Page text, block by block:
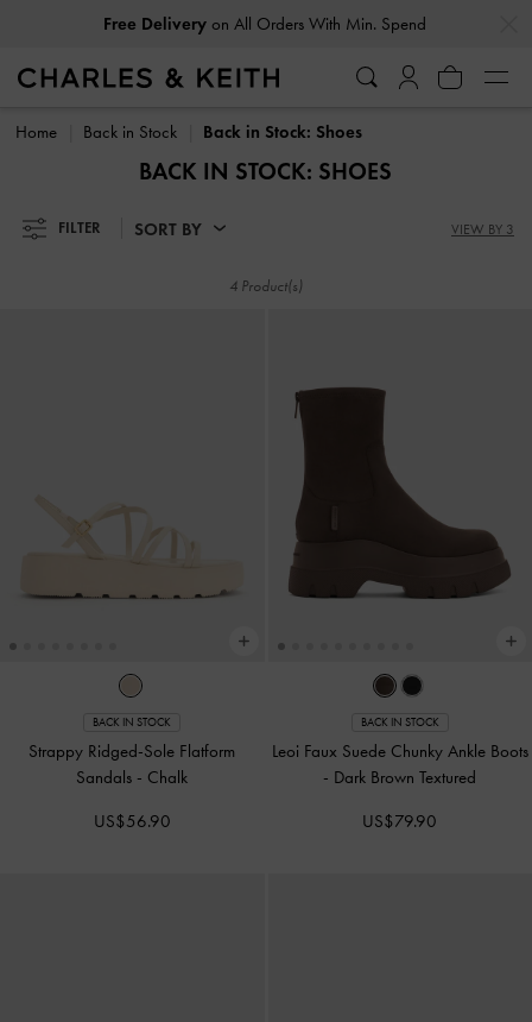
Free Deliveryon All Orders With Min. Spend
Free Deliveryon All Orders With Min. Spend
Home Back in Stock Back in Stock: Shoes
BACK IN STOCK: SHOES
FILTER SORT BY VIEW BY 3
4 Product(s)
BACK IN STOCK
Strappy Ridged-Sole Flatform
Sandals - Chalk
US$56.90
BACK IN STOCK
Leoi Faux Suede Chunky Ankle Boots
- Dark Brown Textured
US$79.90